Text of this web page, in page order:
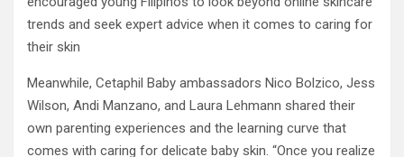
trends and seek expert advice when it comes to caring for
their skin
Meanwhile, Cetaphil Baby ambassadors Nico Bolzico, Jess
Wilson, Andi Manzano, and Laura Lehmann shared their
own parenting experiences and the learning curve that
comes with caring for delicate baby skin. “Once you realize